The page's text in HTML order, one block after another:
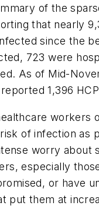
of the
that nearly
since the
723 were
As of Mid-
1,396
workers
of infection as
worry about
especially
or have
put them at